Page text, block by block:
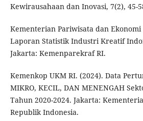
Kewirausahaan dan Inovasi, 7(2), 45-
Kementerian Pariwisata dan Ekonomi
Laporan Statistik Industri Kreatif
Jakarta: Kemenparekraf RI.
Kemenkop UKM RI. (2024). Data
MIKRO, KECIL, DAN MENENGAH
Tahun 2020-2024. Jakarta:
Republik Indonesia.